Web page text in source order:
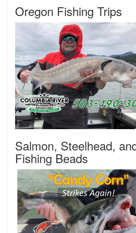
Oregon Fishing Trips
Salmon, Steelhead,
Fishing Beads